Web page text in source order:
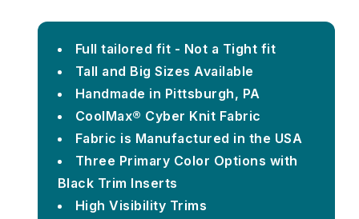
Full tailored fit - Not a Tight fit
Tall and Big Sizes Available
Handmade in Pittsburgh, PA
CoolMax® Cyber Knit Fabric
Fabric is Manufactured in the USA
Three Primary Color Options with
Black Trim Inserts
High Visibility Trims